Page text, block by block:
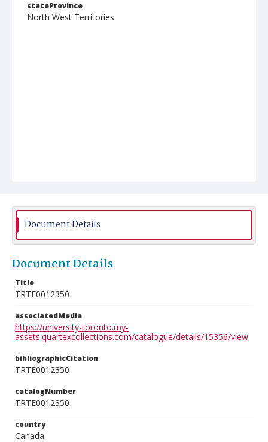
stateProvince
North West Territories
Document Details
Document Details
Title
TRTE0012350
associatedMedia
https://university-toronto.my-
assets.quartexcollections.com/catalogue/details/15356/view
bibliographicCitation
TRTE0012350
catalogNumber
TRTE0012350
country
Canada